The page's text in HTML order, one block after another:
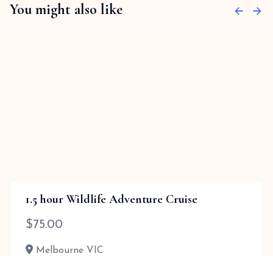
You might also like
1.5 hour Wildlife Adventure Cruise
$75.00
Melbourne VIC